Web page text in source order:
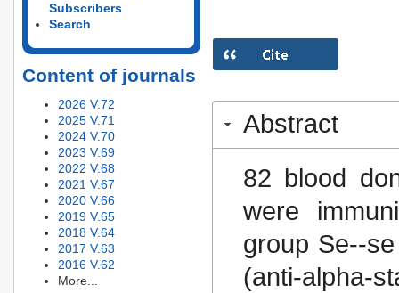
Subscribers
Search
Content of journals
2026 V.72
2025 V.71
2024 V.70
2023 V.69
2022 V.68
2021 V.67
2020 V.66
2019 V.65
2018 V.64
2017 V.63
2016 V.62
More...
Abstract
82 blood
were
group Se--
(anti-alpha-